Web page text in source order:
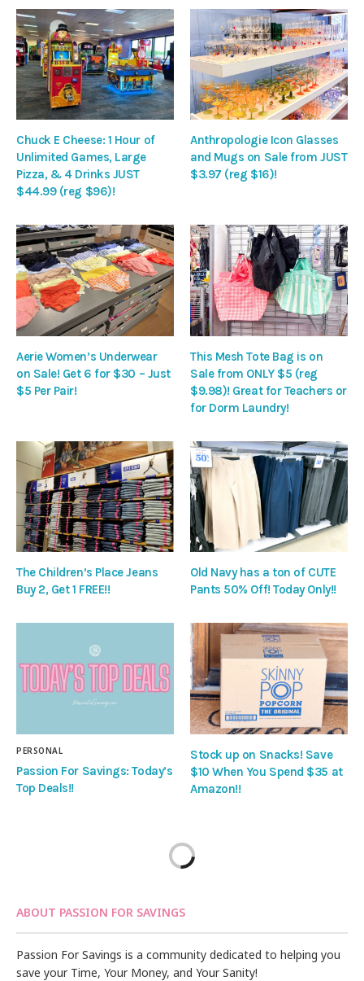
Chuck E Cheese: 1 Hour of
Unlimited Games, Large
Pizza, & 4 Drinks JUST
$44.99 (reg $96)!
Anthropologie Icon Glasses
and Mugs on Sale from JUST
$3.97 (reg $16)!
Aerie Women’s Underwear
on Sale! Get 6 for $30 – Just
$5 Per Pair!
This Mesh Tote Bag is on
Sale from ONLY $5 (reg
$9.98)! Great for Teachers or
for Dorm Laundry!
The Children’s Place Jeans
Buy 2, Get 1 FREE!!
Old Navy has a ton of CUTE
Pants 50% Off! Today Only!!
PERSONAL
Passion For Savings: Today’s
Top Deals!!
Stock up on Snacks! Save
$10 When You Spend $35 at
Amazon!!
ABOUT PASSION FOR SAVINGS
Passion For Savings is a community dedicated to helping you
save your Time, Your Money, and Your Sanity!